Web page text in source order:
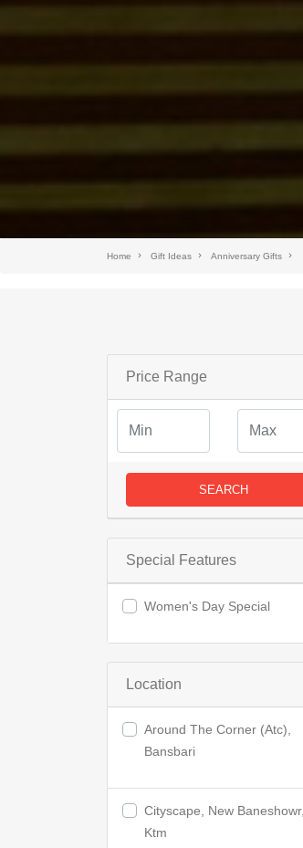
Home Gift Ideas Anniversary Gifts
Price Range
SEARCH
Special Features
Women's Day Special
Location
Around The Corner (Atc),
Bansbari
Cityscape, New Baneshowr,
Ktm